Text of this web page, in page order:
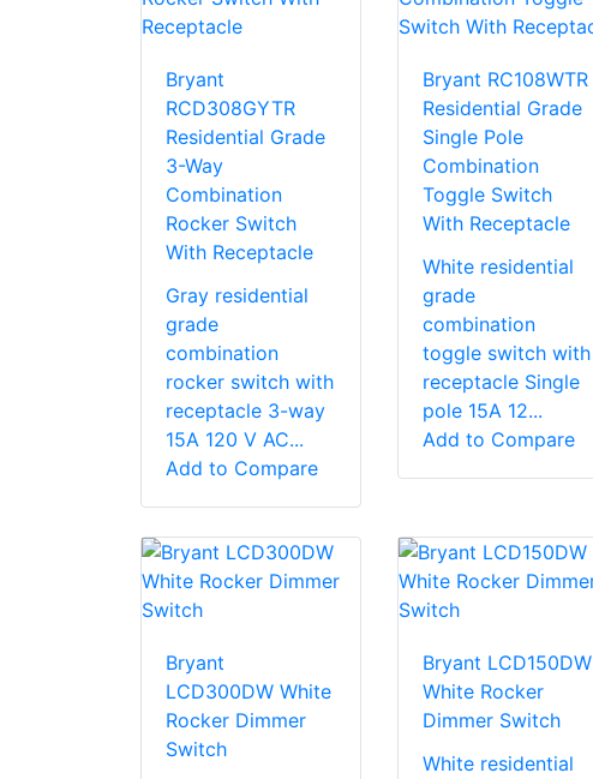
Bryant
RCD308GYTR
Residential Grade
3-Way
Combination
Rocker Switch
With Receptacle
Gray residential
grade
combination
rocker switch with
receptacle 3-way
15A 120 V AC...
Add to Compare
Bryant RC108WTR
Residential Grade
Single Pole
Combination
Toggle Switch
With Receptacle
White residential
grade
combination
toggle switch with
receptacle Single
pole 15A 12...
Add to Compare
Bryant
LCD300DW White
Rocker Dimmer
Switch
Bryant LCD150DW
White Rocker
Dimmer Switch
White residential